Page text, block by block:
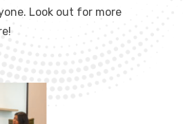
Look out for more